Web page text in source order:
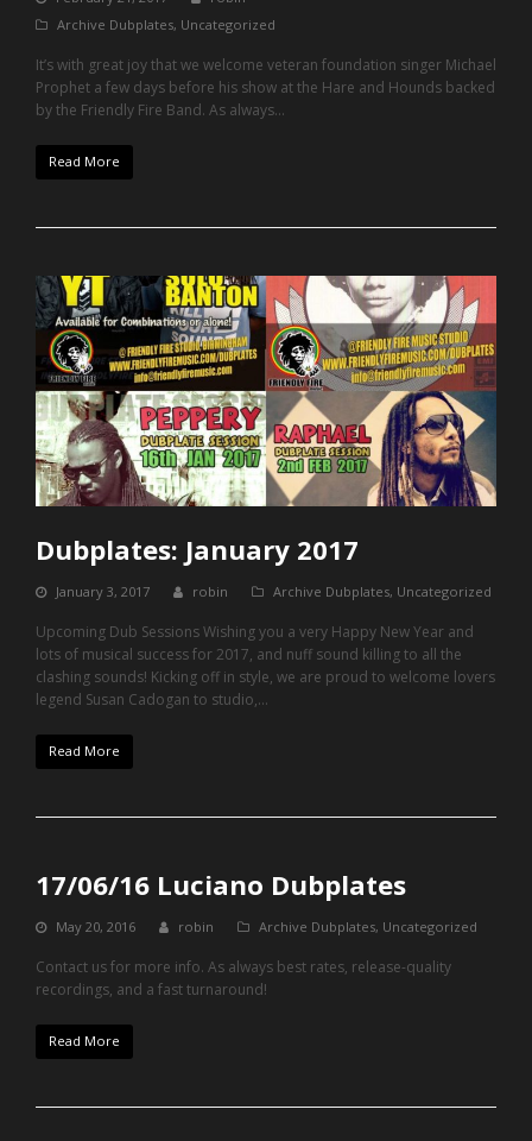
Archive Dubplates, Uncategorized
It’s with great joy that we welcome veteran foundation singer Michael
Prophet a few days before his show at the Hare and Hounds backed
by the Friendly Fire Band. As always...
Read More
Dubplates: January 2017
January 3, 2017 robin Archive Dubplates, Uncategorized
Upcoming Dub Sessions Wishing you a very Happy New Year and
lots of musical success for 2017, and nuff sound killing to all the
clashing sounds! Kicking off in style, we are proud to welcome lovers
legend Susan Cadogan to studio,…
Read More
17/06/16 Luciano Dubplates
May 20, 2016 robin Archive Dubplates, Uncategorized
Contact us for more info. As always best rates, release-quality
recordings, and a fast turnaround!
Read More